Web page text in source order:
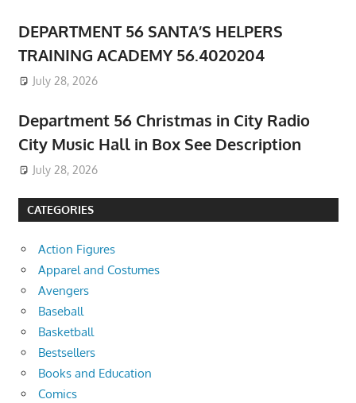
DEPARTMENT 56 SANTA’S HELPERS
TRAINING ACADEMY 56.4020204
July 28, 2026
Department 56 Christmas in City Radio
City Music Hall in Box See Description
July 28, 2026
CATEGORIES
Action Figures
Apparel and Costumes
Avengers
Baseball
Basketball
Bestsellers
Books and Education
Comics